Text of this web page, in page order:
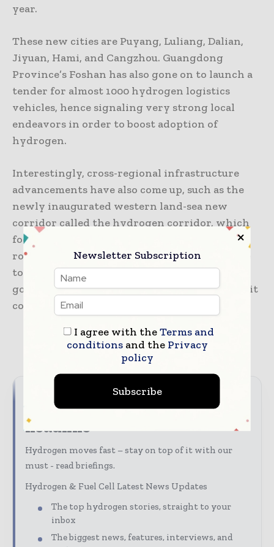
year.
These new cities are Puyang, Luliang, Dalian,
Jiyuan, Hami, and Cangzhou. Guangdong
Province’s Foshan has also gone on to launch a
tender for almost 1000 hydrogen logistics
vehicles, hence signaling very strong local
endeavors in order to boost adoption of
hydrogen.
Interestingly, cross-regional infrastructure
advancements have also come up, such as the
newly inaugurated western land-sea new
corridor called the hydrogen corridor, which
focuses on heavy-duty hydrogen trucking
routes that are beyond the urban clusters. Due
to the support of national policies, it is not
going to be difficult to raise the volume when it
comes to hydrogen fuel cell vehicle.
TAGS Hydrogen fuel cell
Never miss a hydrogen
headline
Hydrogen moves fast – stay on top of it with our
must - read briefings.
Hydrogen & Fuel Cell Latest News Updates
The top hydrogen stories, straight to your
inbox
The biggest news, features, interviews, and
Newsletter Subscription
I agree with theTerms and
conditionsand the Privacy
policy
Subscribe